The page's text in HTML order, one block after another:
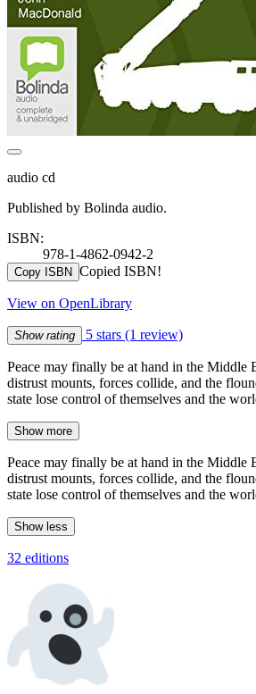
audio cd
Published by Bolinda audio.
ISBN:
978-1-4862-0942-2
Copy ISBN Copied ISBN!
View on OpenLibrary
Show rating 5 stars (1 review)
Peace may finally be at hand in the Middle
distrust mounts, forces collide, and the
state lose control of themselves and the
Show more
Peace may finally be at hand in the Middle
distrust mounts, forces collide, and the
state lose control of themselves and the
Show less
32 editions